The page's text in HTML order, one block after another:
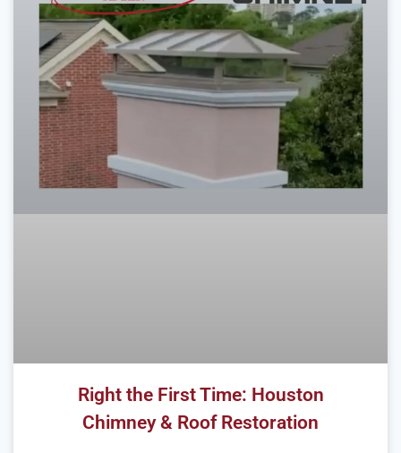
Right the First Time: Houston
Chimney & Roof Restoration